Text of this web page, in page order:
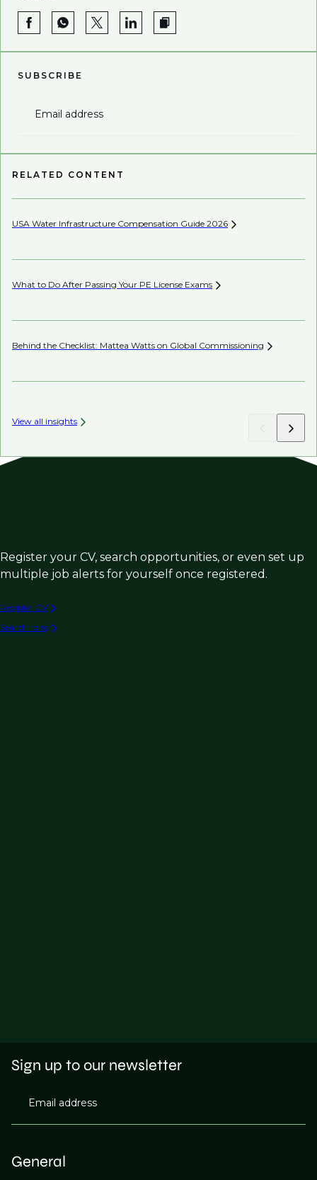
SUBSCRIBE
Email address
RELATED CONTENT
USA Water Infrastructure Compensation Guide 2026
What to Do After Passing Your PE License Exams
Behind the Checklist: Mattea Watts on Global Commissioning
View all insights
Register your CV, search opportunities, or even set up
multiple job alerts for yourself once registered.
Register CV
Search roles
General
Sign up to our newsletter
Email address